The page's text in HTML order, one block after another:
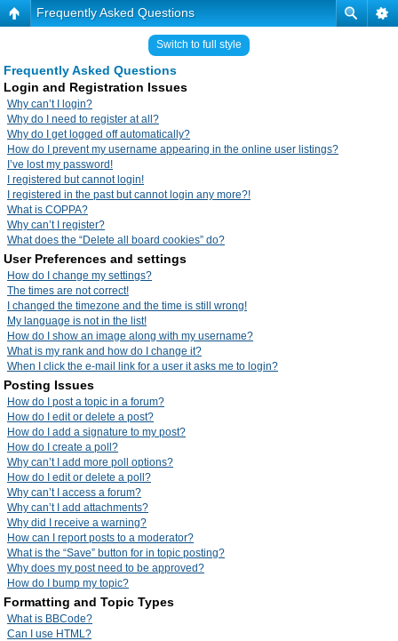
Frequently Asked Questions
Switch to full style
Frequently Asked Questions
Login and Registration Issues
Why can’t I login?
Why do I need to register at all?
Why do I get logged off automatically?
How do I prevent my username appearing in the online user listings?
I’ve lost my password!
I registered but cannot login!
I registered in the past but cannot login any more?!
What is COPPA?
Why can’t I register?
What does the “Delete all board cookies” do?
User Preferences and settings
How do I change my settings?
The times are not correct!
I changed the timezone and the time is still wrong!
My language is not in the list!
How do I show an image along with my username?
What is my rank and how do I change it?
When I click the e-mail link for a user it asks me to login?
Posting Issues
How do I post a topic in a forum?
How do I edit or delete a post?
How do I add a signature to my post?
How do I create a poll?
Why can’t I add more poll options?
How do I edit or delete a poll?
Why can’t I access a forum?
Why can’t I add attachments?
Why did I receive a warning?
How can I report posts to a moderator?
What is the “Save” button for in topic posting?
Why does my post need to be approved?
How do I bump my topic?
Formatting and Topic Types
What is BBCode?
Can I use HTML?